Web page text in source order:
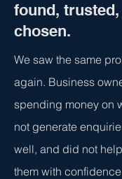
found,
chosen.
We saw the same
again. Business
spending money on
not generate
well, and did not
them with